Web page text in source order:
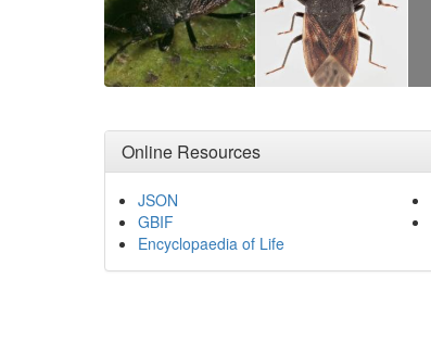
Online Resources
JSON
GBIF
Encyclopaedia of Life